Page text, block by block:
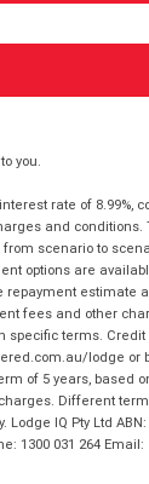
you.
rate of 8.99%,
and conditions.
scenario to
options are
estimate
fees and other
specific terms.
lodge or
of 5 years, based
Different
IQ Pty Ltd ABN:
1300 031 264 Email: